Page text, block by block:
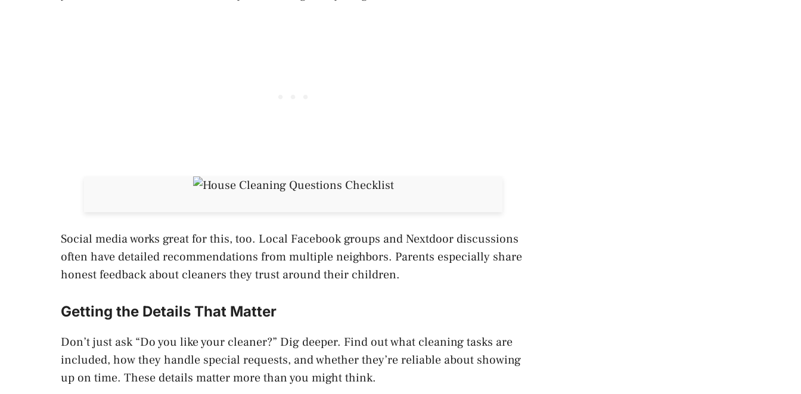
Social media works great for this, too. Local Facebook groups and Nextdoor discussions
often have detailed recommendations from multiple neighbors. Parents especially share
honest feedback about cleaners they trust around their children.
Getting the Details That Matter
Don’t just ask “Do you like your cleaner?” Dig deeper. Find out what cleaning tasks are
included, how they handle special requests, and whether they’re reliable about showing
up on time. These details matter more than you might think.